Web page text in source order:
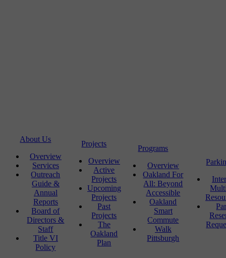
About Us
Overview
Services
Outreach
Guide &
Annual
Reports
Board of
Directors &
Staff
Title VI
Policy
Projects
Overview
Active
Projects
Upcoming
Projects
Past
Projects
The
Oakland
Plan
Programs
Overview
Oakland For
All: Beyond
Accessible
Oakland
Smart
Commute
Walk
Pittsburgh